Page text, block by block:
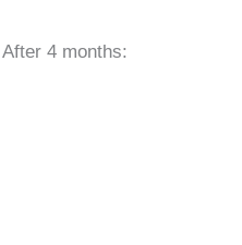
After 4 months: